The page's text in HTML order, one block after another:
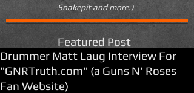
Snakepit and more.)
Featured Post
Drummer Matt Laug Interview For
"GNRTruth.com" (a Guns N' Roses
Fan Website)